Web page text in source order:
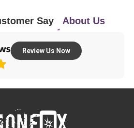
Say About Us
Review Us Now